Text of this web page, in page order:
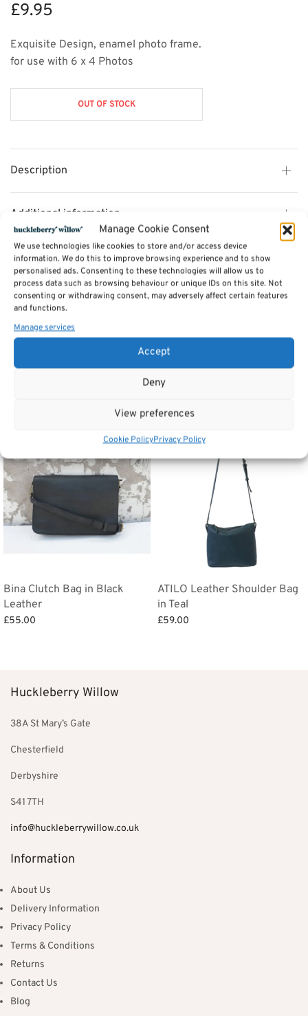
Manage Cookie Consent
We use technologies like cookies to store and/or access device
information. We do this to improve browsing experience and to show
personalised ads. Consenting to these technologies will allow us to
process data such as browsing behaviour or unique IDs on this site. Not
consenting or withdrawing consent, may adversely affect certain features
and functions.
Manage services
Accept
Deny
View preferences
Cookie PolicyPrivacy Policy
£9.95
Exquisite Design, enamel photo frame.
for use with 6 x 4 Photos
OUT OF STOCK
Description
Additional information
Reviews (0)
SKU:min2676
Tags:Gifts,Gifts for Her
Related products
Bina Clutch Bag in Black
Leather
£55.00
ATILO Leather Shoulder Bag
in Teal
£59.00
Huckleberry Willow
38A St Mary’s Gate
Chesterfield
Derbyshire
S41 7TH
info@huckleberrywillow.co.uk
Information
About Us
Delivery Information
Privacy Policy
Terms & Conditions
Returns
Contact Us
Blog